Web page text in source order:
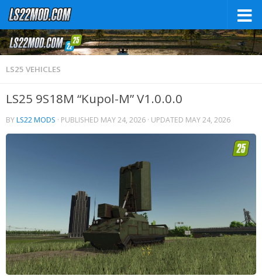
LS25 VEHICLES
LS25 9S18M “Kupol-M” V1.0.0.0
BYLS22 MODS · PUBLISHED MAY 24, 2026 · UPDATED MAY 24, 2026